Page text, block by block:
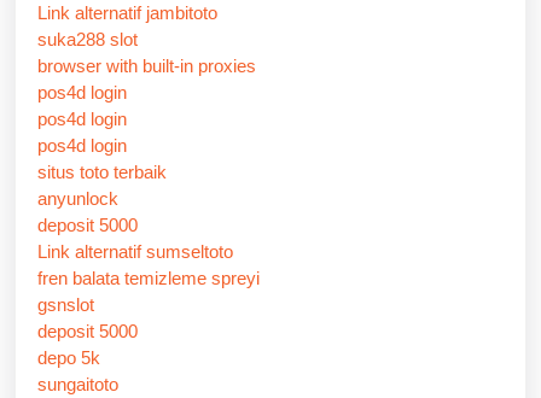
Link alternatif jambitoto
suka288 slot
browser with built-in proxies
pos4d login
pos4d login
pos4d login
situs toto terbaik
anyunlock
deposit 5000
Link alternatif sumseltoto
fren balata temizleme spreyi
gsnslot
deposit 5000
depo 5k
sungaitoto